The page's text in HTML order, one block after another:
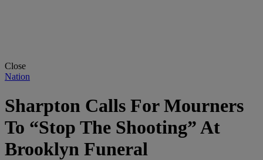
Close
Nation
Sharpton Calls For Mourners
To “Stop The Shooting” At
Brooklyn Funeral